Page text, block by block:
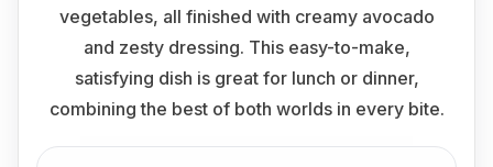
vegetables, all finished with creamy avocado
and zesty dressing. This easy-to-make,
satisfying dish is great for lunch or dinner,
combining the best of both worlds in every bite.